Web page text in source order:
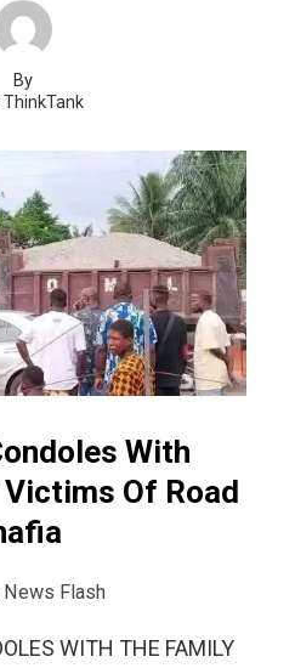
By
With
Of Road
News Flash
WITH THE FAMILY